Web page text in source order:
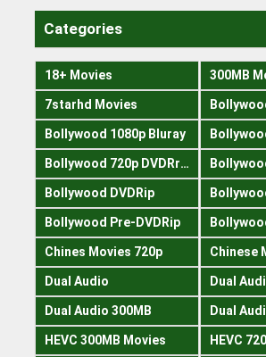
Categories
18+ Movies 300MB
7starhd Movies
Bollywood 1080p Bluray
Bollywood 720p DVDRrip
Bollywood DVDRip
Bollywood Pre-DVDRip
Chines Movies 720p Chinese
Dual Audio Dual
Dual Audio 300MB Dual
HEVC 300MB Movies HEVC